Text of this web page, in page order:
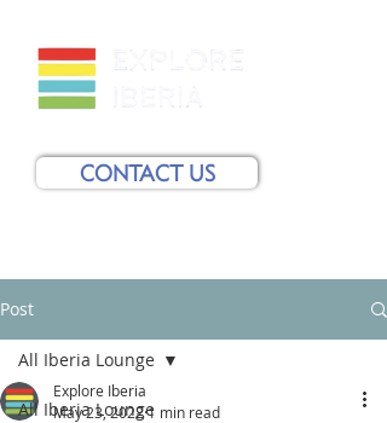
CONTACT US
Post
All Iberia Lounge
All Iberia Lounge
Explore Iberia
May 23, 20221 min read